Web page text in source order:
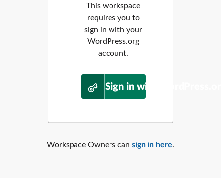
This workspace
requires you to
sign in with your
WordPress.org
account.
Sign in with
Workspace Owners can sign in here.